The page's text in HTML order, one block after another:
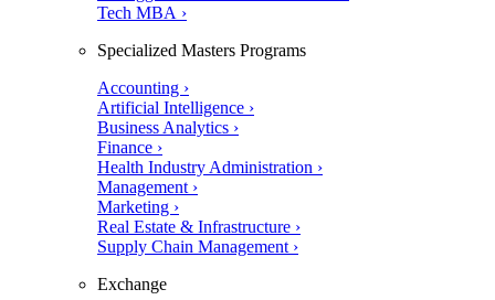
Tech MBA ›
Specialized Masters Programs
Accounting ›
Artificial Intelligence ›
Business Analytics ›
Finance ›
Health Industry Administration ›
Management ›
Marketing ›
Real Estate & Infrastructure ›
Supply Chain Management ›
Exchange